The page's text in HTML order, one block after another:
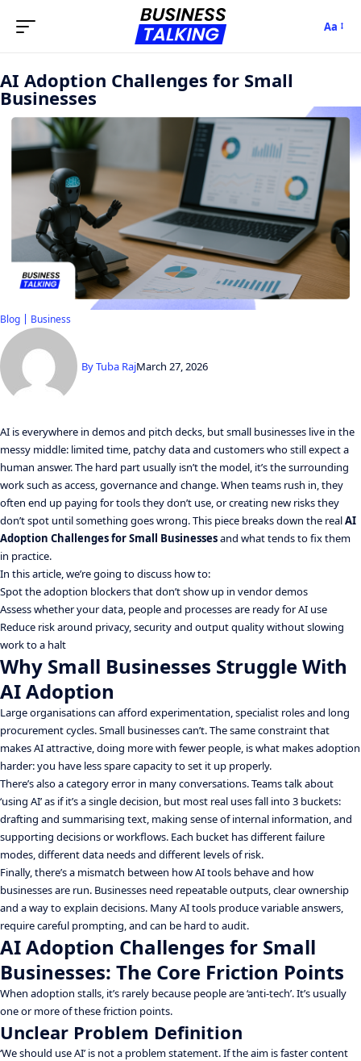
Aa
AI Adoption Challenges for Small
Businesses
Blog Business
ByTuba RajMarch 27, 2026
AI is everywhere in demos and pitch decks, but small businesses live in the
messy middle: limited time, patchy data and customers who still expect a
human answer. The hard part usually isn’t the model, it’s the surrounding
work such as access, governance and change. When teams rush in, they
often end up paying for tools they don’t use, or creating new risks they
don’t spot until something goes wrong. This piece breaks down the realAI
Adoption Challenges for Small Businessesand what tends to fix them
in practice.
In this article, we’re going to discuss how to:
Spot the adoption blockers that don’t show up in vendor demos
Assess whether your data, people and processes are ready for AI use
Reduce risk around privacy, security and output quality without slowing
work to a halt
Why Small Businesses Struggle With
AI Adoption
Large organisations can afford experimentation, specialist roles and long
procurement cycles. Small businesses can’t. The same constraint that
makes AI attractive, doing more with fewer people, is what makes adoption
harder: you have less spare capacity to set it up properly.
There’s also a category error in many conversations. Teams talk about
‘using AI’ as if it’s a single decision, but most real uses fall into 3 buckets:
drafting and summarising text, making sense of internal information, and
supporting decisions or workflows. Each bucket has different failure
modes, different data needs and different levels of risk.
Finally, there’s a mismatch between how AI tools behave and how
businesses are run. Businesses need repeatable outputs, clear ownership
and a way to explain decisions. Many AI tools produce variable answers,
require careful prompting, and can be hard to audit.
AI Adoption Challenges for Small
Businesses: The Core Friction Points
When adoption stalls, it’s rarely because people are ‘anti-tech’. It’s usually
one or more of these friction points.
Unclear Problem Definition
‘We should use AI’ is not a problem statement. If the aim is faster content